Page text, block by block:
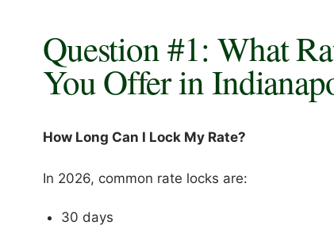
Question #1: What
You Offer in
How Long Can I Lock My Rate?
In 2026, common rate locks are:
30 days